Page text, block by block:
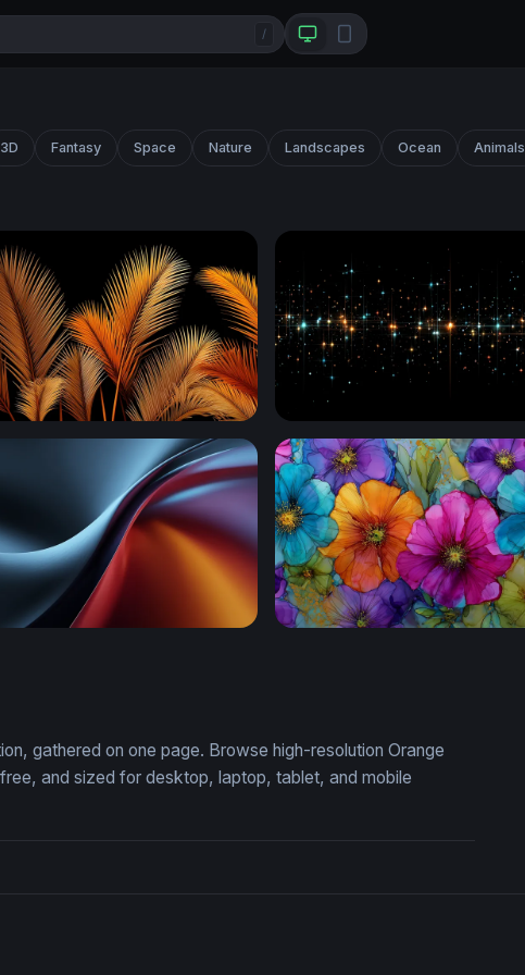
/
3D Fantasy Space Nature Landscapes Ocean Animals
Fronds on Black Stellar Grid Luminescence
gathered on one page. Browse high-resolution Orange
and sized for desktop, laptop, tablet, and mobile